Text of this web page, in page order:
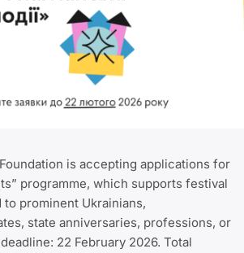
is accepting applications for
programme, which supports festival
prominent Ukrainians,
state anniversaries, professions, or
22 February 2026. Total